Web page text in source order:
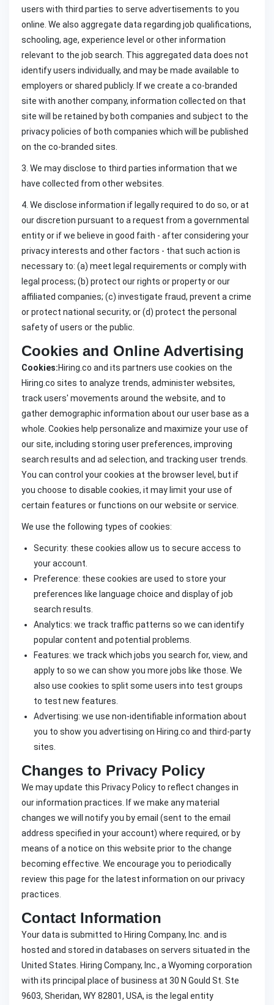
users with third parties to serve advertisements to you
online. We also aggregate data regarding job qualifications,
schooling, age, experience level or other information
relevant to the job search. This aggregated data does not
identify users individually, and may be made available to
employers or shared publicly. If we create a co-branded
site with another company, information collected on that
site will be retained by both companies and subject to the
privacy policies of both companies which will be published
on the co-branded sites.
3. We may disclose to third parties information that we
have collected from other websites.
4. We disclose information if legally required to do so, or at
our discretion pursuant to a request from a governmental
entity or if we believe in good faith - after considering your
privacy interests and other factors - that such action is
necessary to: (a) meet legal requirements or comply with
legal process; (b) protect our rights or property or our
affiliated companies; (c) investigate fraud, prevent a crime
or protect national security; or (d) protect the personal
safety of users or the public.
Cookies and Online Advertising
Cookies:Hiring.co and its partners use cookies on the
Hiring.co sites to analyze trends, administer websites,
track users' movements around the website, and to
gather demographic information about our user base as a
whole. Cookies help personalize and maximize your use of
our site, including storing user preferences, improving
search results and ad selection, and tracking user trends.
You can control your cookies at the browser level, but if
you choose to disable cookies, it may limit your use of
certain features or functions on our website or service.
We use the following types of cookies:
Security: these cookies allow us to secure access to
your account.
Preference: these cookies are used to store your
preferences like language choice and display of job
search results.
Analytics: we track traffic patterns so we can identify
popular content and potential problems.
Features: we track which jobs you search for, view, and
apply to so we can show you more jobs like those. We
also use cookies to split some users into test groups
to test new features.
Advertising: we use non-identifiable information about
you to show you advertising on Hiring.co and third-party
sites.
Changes to Privacy Policy
We may update this Privacy Policy to reflect changes in
our information practices. If we make any material
changes we will notify you by email (sent to the email
address specified in your account) where required, or by
means of a notice on this website prior to the change
becoming effective. We encourage you to periodically
review this page for the latest information on our privacy
practices.
Contact Information
Your data is submitted to Hiring Company, Inc. and is
hosted and stored in databases on servers situated in the
United States. Hiring Company, Inc., a Wyoming corporation
with its principal place of business at 30 N Gould St. Ste
9603, Sheridan, WY 82801, USA, is the legal entity